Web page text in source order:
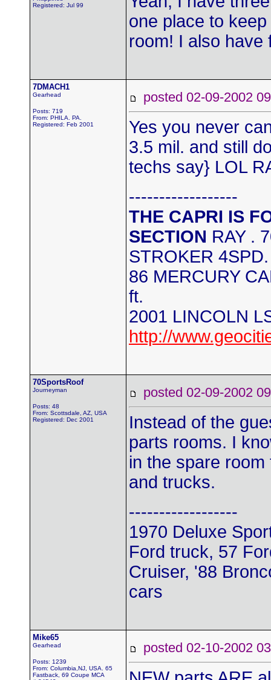
Registered: Jul 99
one place to
room! I also
7DMACH1
Gearhead
Posts: 719
From: PHILA. PA.
Registered: Feb 2001
posted 02-09-2002
Yes you never
3.5 mil. and still
techs say} LOL
------------------
THE CAPRI IS
SECTION RAY .
STROKER 4SPD.
86 MERCURY
ft.
2001 LINCOLN
http://
70SportsRoof
Journeyman
Posts: 48
From: Scottsdale, AZ, USA
Registered: Dec 2001
posted 02-09-2002
Instead of the
parts rooms. I
in the spare
and trucks.
------------------
1970 Deluxe
Ford truck, 57
Cruiser, '88
cars
Mike65
Gearhead
Posts: 1239
From: Columbia,NJ, USA. 65
Fastback, 69 Coupe MCA
posted 02-10-2002